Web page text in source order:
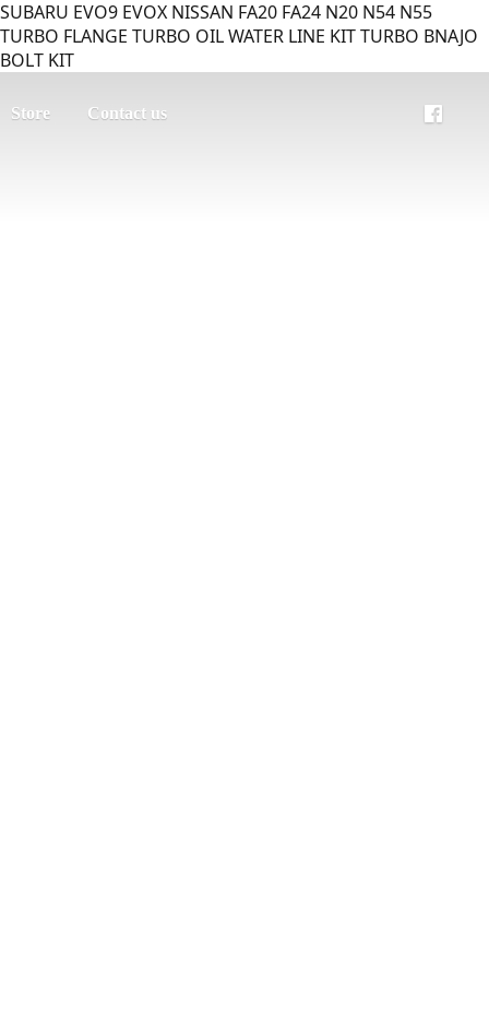
SUBARU EVO9 EVOX NISSAN FA20 FA24 N20 N54 N55
TURBO FLANGE TURBO OIL WATER LINE KIT TURBO BNAJO
BOLT KIT
Store Contact us